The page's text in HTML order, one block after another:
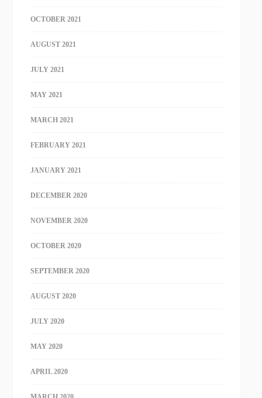
OCTOBER 2021
AUGUST 2021
JULY 2021
MAY 2021
MARCH 2021
FEBRUARY 2021
JANUARY 2021
DECEMBER 2020
NOVEMBER 2020
OCTOBER 2020
SEPTEMBER 2020
AUGUST 2020
JULY 2020
MAY 2020
APRIL 2020